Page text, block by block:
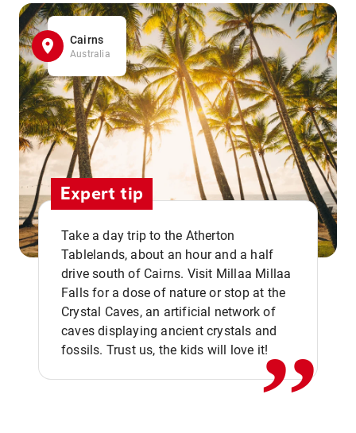
Cairns
Australia
Expert tip
Take a day trip to the Atherton
Tablelands, about an hour and a half
drive south of Cairns. Visit Millaa Millaa
Falls for a dose of nature or stop at the
Crystal Caves, an artificial network of
caves displaying ancient crystals and
fossils. Trust us, the kids will love it!,,